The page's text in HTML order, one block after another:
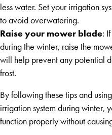
less water. Set your irrigation
to avoid overwatering.
Raise your mower blade:
during the winter, raise the
will help prevent any potential
frost.
By following these tips and
irrigation system during winter,
function properly without